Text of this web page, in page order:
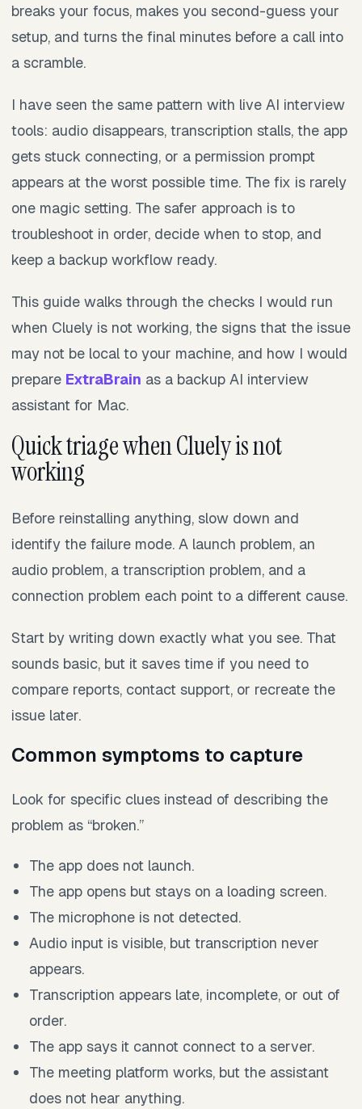
breaks your focus, makes you second-guess your
setup, and turns the final minutes before a call into
a scramble.
I have seen the same pattern with live AI interview
tools: audio disappears, transcription stalls, the app
gets stuck connecting, or a permission prompt
appears at the worst possible time. The fix is rarely
one magic setting. The safer approach is to
troubleshoot in order, decide when to stop, and
keep a backup workflow ready.
This guide walks through the checks I would run
when Cluely is not working, the signs that the issue
may not be local to your machine, and how I would
prepare ExtraBrain as a backup AI interview
assistant for Mac.
Quick triage when Cluely is not
working
Before reinstalling anything, slow down and
identify the failure mode. A launch problem, an
audio problem, a transcription problem, and a
connection problem each point to a different cause.
Start by writing down exactly what you see. That
sounds basic, but it saves time if you need to
compare reports, contact support, or recreate the
issue later.
Common symptoms to capture
Look for specific clues instead of describing the
problem as “broken.”
The app does not launch.
The app opens but stays on a loading screen.
The microphone is not detected.
Audio input is visible, but transcription never
appears.
Transcription appears late, incomplete, or out of
order.
The app says it cannot connect to a server.
The meeting platform works, but the assistant
does not hear anything.